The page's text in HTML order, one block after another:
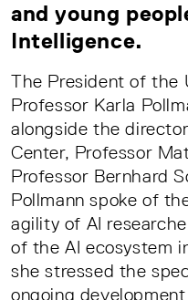
and young
Intelligence.
The President of the
Professor Karla
alongside the
Center, Professor
Professor Bernhard
Pollmann spoke of
agility of AI
of the AI ecosystem
she stressed the
ongoing